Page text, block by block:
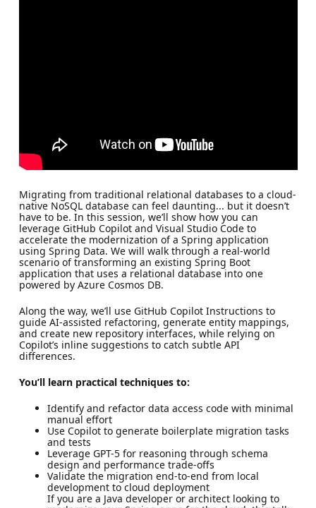
Migrating from traditional relational databases to a cloud-
native NoSQL database can feel daunting... but it doesn’t
have to be. In this session, we’ll show how you can
leverage GitHub Copilot and Visual Studio Code to
accelerate the modernization of a Spring application
using Spring Data. We will walk through a real-world
scenario of transforming an existing Spring Boot
application that uses a relational database into one
powered by Azure Cosmos DB.
Along the way, we’ll use GitHub Copilot Instructions to
guide AI-assisted refactoring, generate entity mappings,
and create new repository interfaces, while relying on
Copilot’s inline suggestions to catch subtle API
differences.
You’ll learn practical techniques to:
Identify and refactor data access code with minimal
manual effort
Use Copilot to generate boilerplate migration tasks
and tests
Leverage GPT-5 for reasoning through schema
design and performance trade-offs
Validate the migration end-to-end from local
development to cloud deployment
If you are a Java developer or architect looking to